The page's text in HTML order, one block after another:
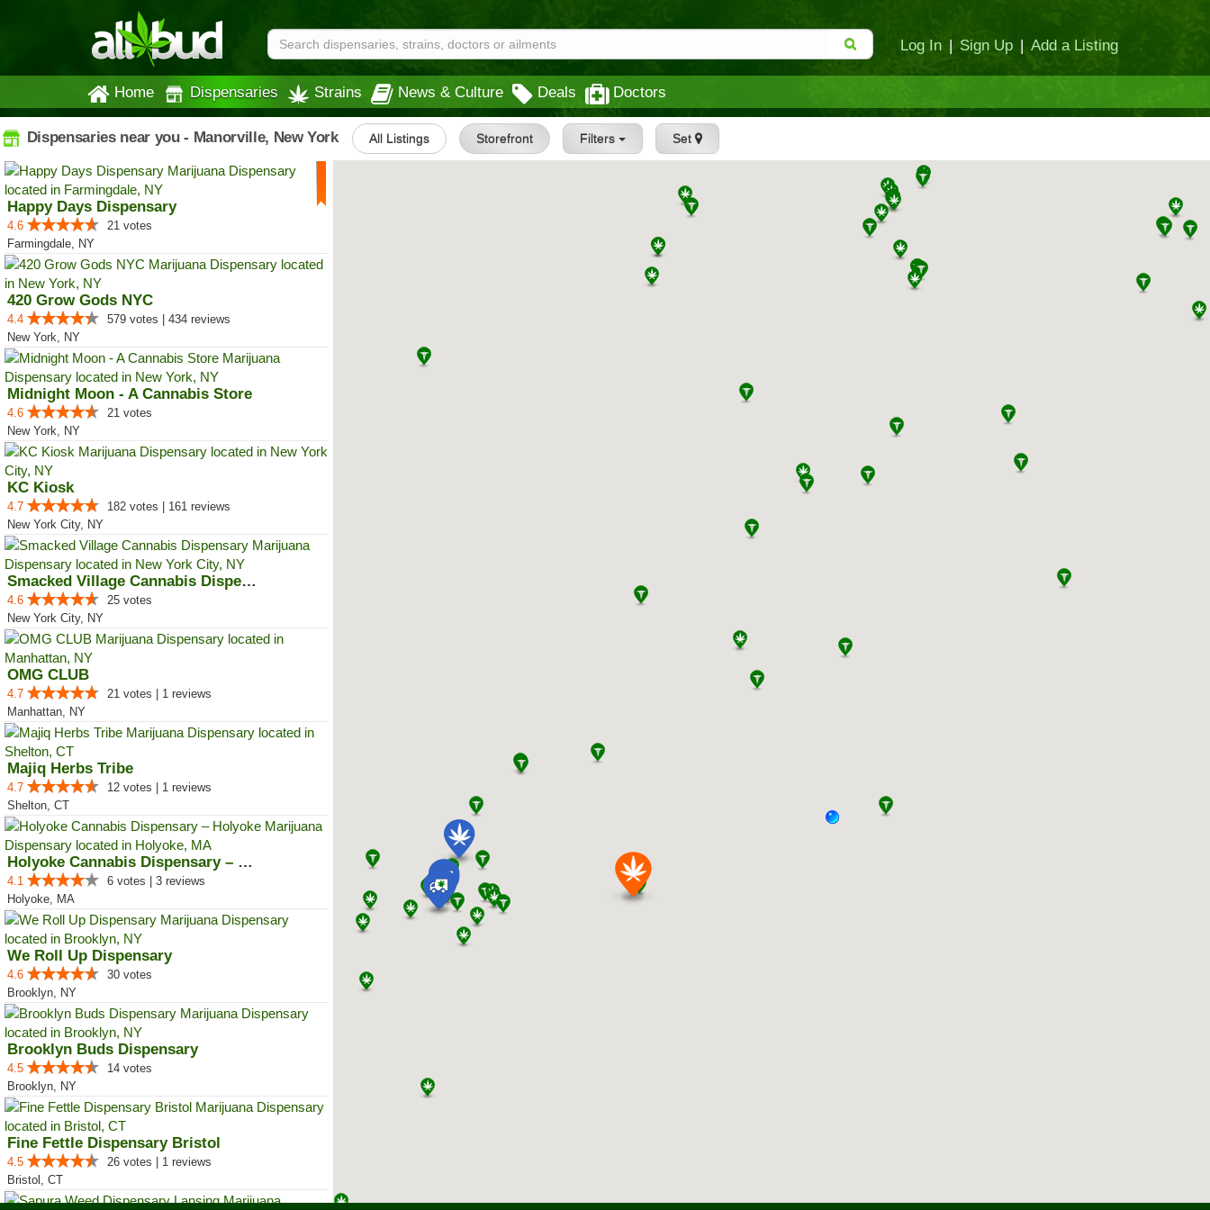
Log In | Sign Up | Add a Listing
Home Dispensaries Strains News & Culture Deals Doctors
Dispensaries near you - Manorville, New York All Listings Storefront Filters Set
Happy Days Dispensary
4.6
21 votes
Farmingdale, NY
420 Grow Gods NYC
4.4
579 votes | 434 reviews
New York, NY
Midnight Moon - A Cannabis Store
4.6
21 votes
New York, NY
KC Kiosk
4.7
182 votes | 161 reviews
New York City, NY
Smacked Village Cannabis Dispensary
4.6
25 votes
New York City, NY
OMG CLUB
4.7
21 votes | 1 reviews
Manhattan, NY
Majiq Herbs Tribe
4.7
12 votes | 1 reviews
Shelton, CT
Holyoke Cannabis Dispensary – Ho...
4.1
6 votes | 3 reviews
Holyoke, MA
We Roll Up Dispensary
4.6
30 votes
Brooklyn, NY
Brooklyn Buds Dispensary
4.5
14 votes
Brooklyn, NY
Fine Fettle Dispensary Bristol
4.5
26 votes | 1 reviews
Bristol, CT